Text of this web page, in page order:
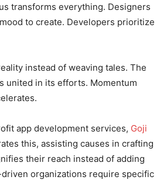
transforms everything. Designers
to create. Developers prioritize
instead of weaving tales. The
united in its efforts. Momentum
app development services, Goji
this, assisting causes in crafting
their reach instead of adding
organizations require specific